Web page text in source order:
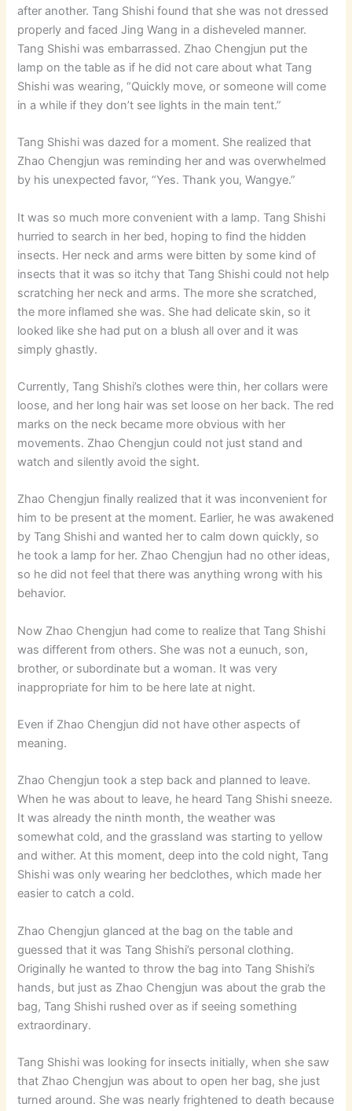
after another. Tang Shishi found that she was not dressed
properly and faced Jing Wang in a disheveled manner.
Tang Shishi was embarrassed. Zhao Chengjun put the
lamp on the table as if he did not care about what Tang
Shishi was wearing, “Quickly move, or someone will come
in a while if they don’t see lights in the main tent.”
Tang Shishi was dazed for a moment. She realized that
Zhao Chengjun was reminding her and was overwhelmed
by his unexpected favor, “Yes. Thank you, Wangye.”
It was so much more convenient with a lamp. Tang Shishi
hurried to search in her bed, hoping to find the hidden
insects. Her neck and arms were bitten by some kind of
insects that it was so itchy that Tang Shishi could not help
scratching her neck and arms. The more she scratched,
the more inflamed she was. She had delicate skin, so it
looked like she had put on a blush all over and it was
simply ghastly.
Currently, Tang Shishi’s clothes were thin, her collars were
loose, and her long hair was set loose on her back. The red
marks on the neck became more obvious with her
movements. Zhao Chengjun could not just stand and
watch and silently avoid the sight.
Zhao Chengjun finally realized that it was inconvenient for
him to be present at the moment. Earlier, he was awakened
by Tang Shishi and wanted her to calm down quickly, so
he took a lamp for her. Zhao Chengjun had no other ideas,
so he did not feel that there was anything wrong with his
behavior.
Now Zhao Chengjun had come to realize that Tang Shishi
was different from others. She was not a eunuch, son,
brother, or subordinate but a woman. It was very
inappropriate for him to be here late at night.
Even if Zhao Chengjun did not have other aspects of
meaning.
Zhao Chengjun took a step back and planned to leave.
When he was about to leave, he heard Tang Shishi sneeze.
It was already the ninth month, the weather was
somewhat cold, and the grassland was starting to yellow
and wither. At this moment, deep into the cold night, Tang
Shishi was only wearing her bedclothes, which made her
easier to catch a cold.
Zhao Chengjun glanced at the bag on the table and
guessed that it was Tang Shishi’s personal clothing.
Originally he wanted to throw the bag into Tang Shishi’s
hands, but just as Zhao Chengjun was about the grab the
bag, Tang Shishi rushed over as if seeing something
extraordinary.
Tang Shishi was looking for insects initially, when she saw
that Zhao Chengjun was about to open her bag, she just
turned around. She was nearly frightened to death because